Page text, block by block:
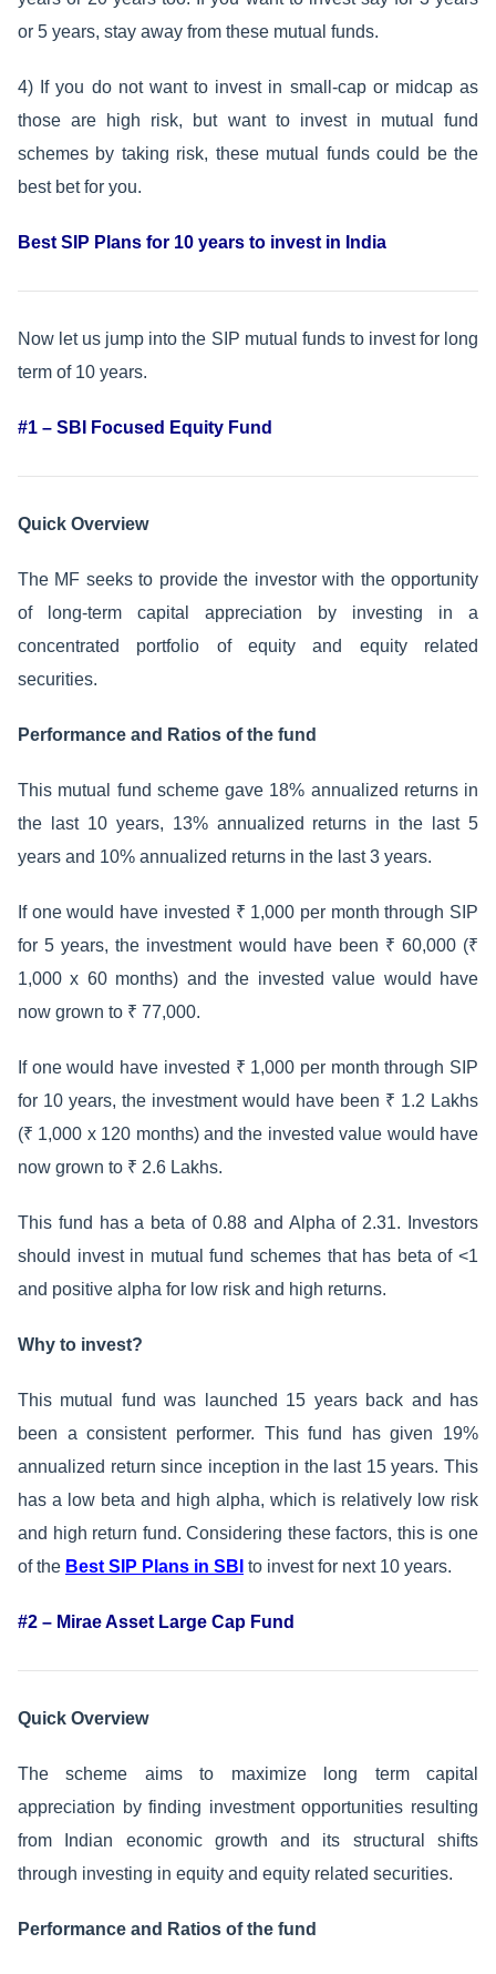
or 5 years, stay away from these mutual funds.
4) If you do not want to invest in small-cap or midcap as
those are high risk, but want to invest in mutual fund
schemes by taking risk, these mutual funds could be the
best bet for you.
Best SIP Plans for 10 years to invest in India
Now let us jump into the SIP mutual funds to invest for long
term of 10 years.
#1 – SBI Focused Equity Fund
Quick Overview
The MF seeks to provide the investor with the opportunity
of long-term capital appreciation by investing in a
concentrated portfolio of equity and equity related
securities.
Performance and Ratios of the fund
This mutual fund scheme gave 18% annualized returns in
the last 10 years, 13% annualized returns in the last 5
years and 10% annualized returns in the last 3 years.
If one would have invested ₹ 1,000 per month through SIP
for 5 years, the investment would have been ₹ 60,000 (₹
1,000 x 60 months) and the invested value would have
now grown to ₹ 77,000.
If one would have invested ₹ 1,000 per month through SIP
for 10 years, the investment would have been ₹ 1.2 Lakhs
(₹ 1,000 x 120 months) and the invested value would have
now grown to ₹ 2.6 Lakhs.
This fund has a beta of 0.88 and Alpha of 2.31. Investors
should invest in mutual fund schemes that has beta of <1
and positive alpha for low risk and high returns.
Why to invest?
This mutual fund was launched 15 years back and has
been a consistent performer. This fund has given 19%
annualized return since inception in the last 15 years. This
has a low beta and high alpha, which is relatively low risk
and high return fund. Considering these factors, this is one
of the Best SIP Plans in SBI to invest for next 10 years.
#2 – Mirae Asset Large Cap Fund
Quick Overview
The scheme aims to maximize long term capital
appreciation by finding investment opportunities resulting
from Indian economic growth and its structural shifts
through investing in equity and equity related securities.
Performance and Ratios of the fund